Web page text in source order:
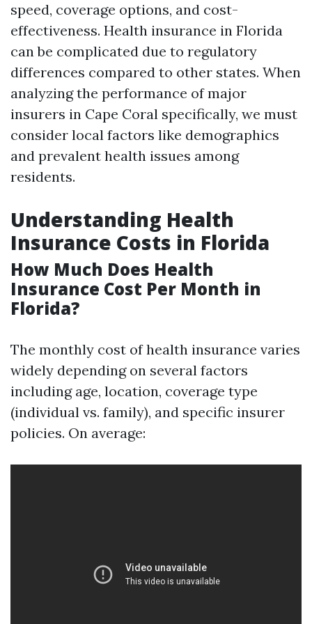
speed, coverage options, and cost-
effectiveness. Health insurance in Florida
can be complicated due to regulatory
differences compared to other states. When
analyzing the performance of major
insurers in Cape Coral specifically, we must
consider local factors like demographics
and prevalent health issues among
residents.
Understanding Health
Insurance Costs in Florida
How Much Does Health
Insurance Cost Per Month in
Florida?
The monthly cost of health insurance varies
widely depending on several factors
including age, location, coverage type
(individual vs. family), and specific insurer
policies. On average: